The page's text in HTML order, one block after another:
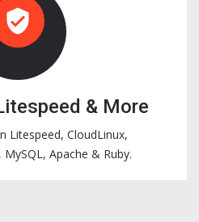
verified_user
& More
Litespeed, CloudLinux,
Apache & Ruby.